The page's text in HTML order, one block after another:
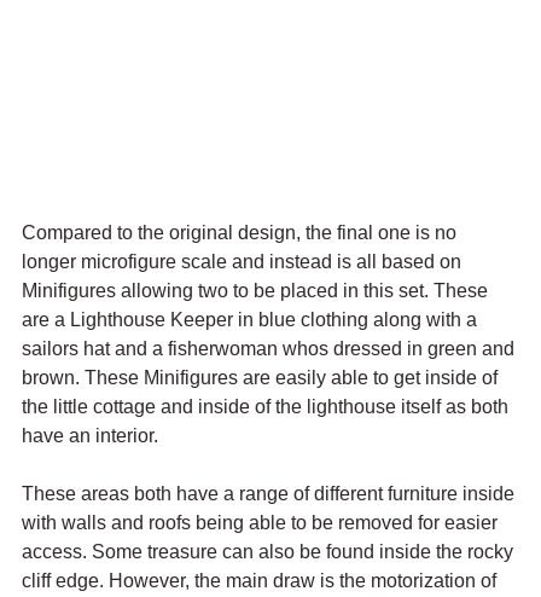
Compared to the original design, the final one is no
longer microfigure scale and instead is all based on
Minifigures allowing two to be placed in this set. These
are a Lighthouse Keeper in blue clothing along with a
sailors hat and a fisherwoman whos dressed in green and
brown. These Minifigures are easily able to get inside of
the little cottage and inside of the lighthouse itself as both
have an interior.
These areas both have a range of different furniture inside
with walls and roofs being able to be removed for easier
access. Some treasure can also be found inside the rocky
cliff edge. However, the main draw is the motorization of